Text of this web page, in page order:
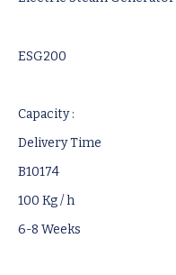
ESG200
Capacity :
Delivery Time
B10174
100 Kg / h
6-8 Weeks